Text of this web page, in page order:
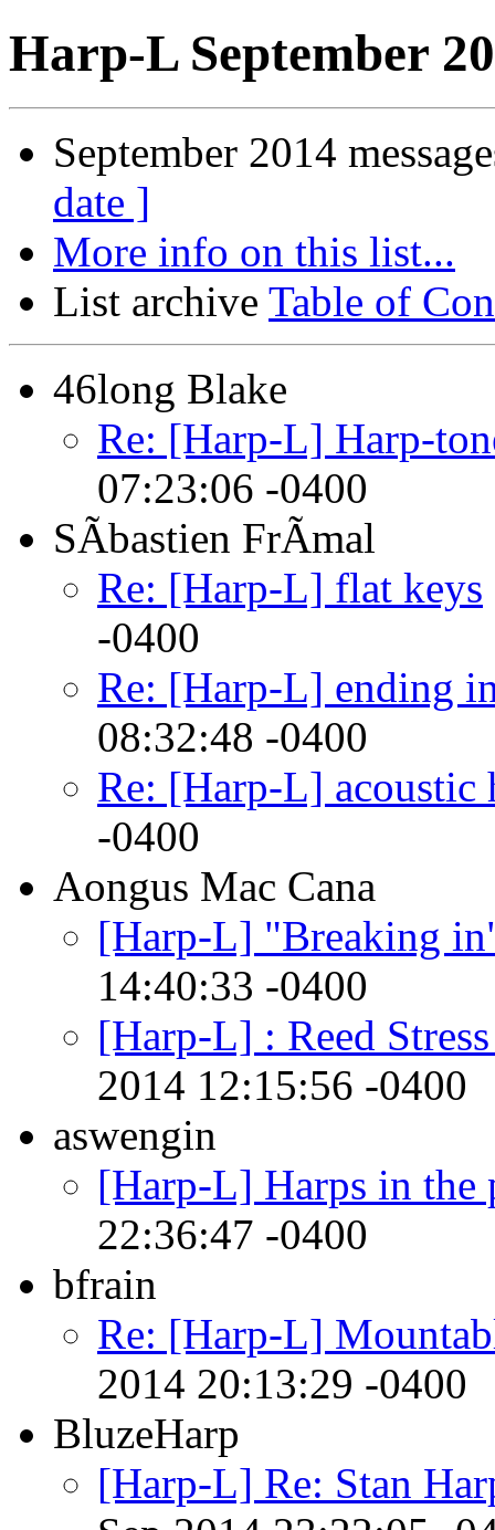
Harp-L September
September 2014
date ]
More info on this list...
List archive Table of
46long Blake
Re: [Harp-L] Harp-
07:23:06 -0400
SÃbastien FrÃmal
Re: [Harp-L] flat keys
-0400
Re: [Harp-L] ending
08:32:48 -0400
Re: [Harp-L] acoustic
-0400
Aongus Mac Cana
[Harp-L] "Breaking
14:40:33 -0400
[Harp-L] : Reed
2014 12:15:56 -0400
aswengin
[Harp-L] Harps in the
22:36:47 -0400
bfrain
Re: [Harp-L]
2014 20:13:29 -0400
BluzeHarp
[Harp-L] Re: Stan